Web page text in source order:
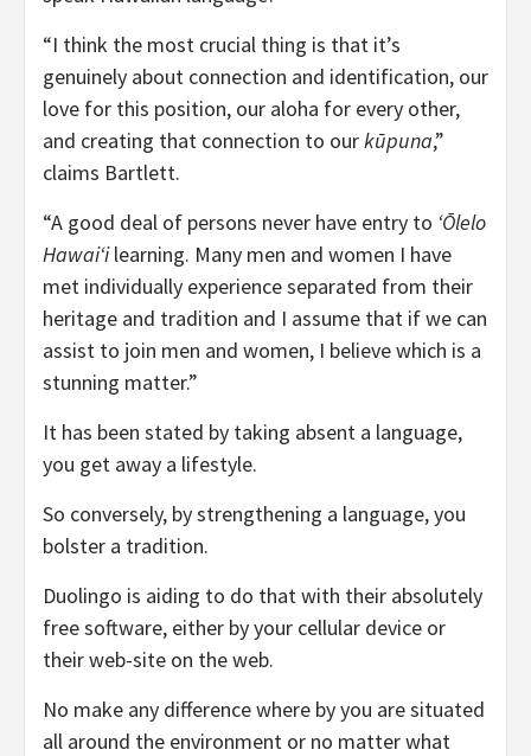
“I think the most crucial thing is that it’s
genuinely about connection and identification, our
love for this position, our aloha for every other,
and creating that connection to ourkūpuna,”
claims Bartlett.
“A good deal of persons never have entry to ʻŌlelo
Hawaiʻilearning. Many men and women I have
met individually experience separated from their
heritage and tradition and I assume that if we can
assist to join men and women, I believe which is a
stunning matter.”
It has been stated by taking absent a language,
you get away a lifestyle.
So conversely, by strengthening a language, you
bolster a tradition.
Duolingo is aiding to do that with their absolutely
free software, either by your cellular device or
their web-site on the web.
No make any difference where by you are situated
all around the environment or no matter what